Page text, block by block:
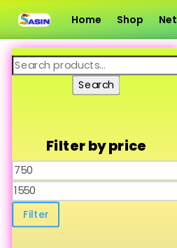
Home Shop
Search
for:
Search
Filter by price
Min
price
Max
price
Filter